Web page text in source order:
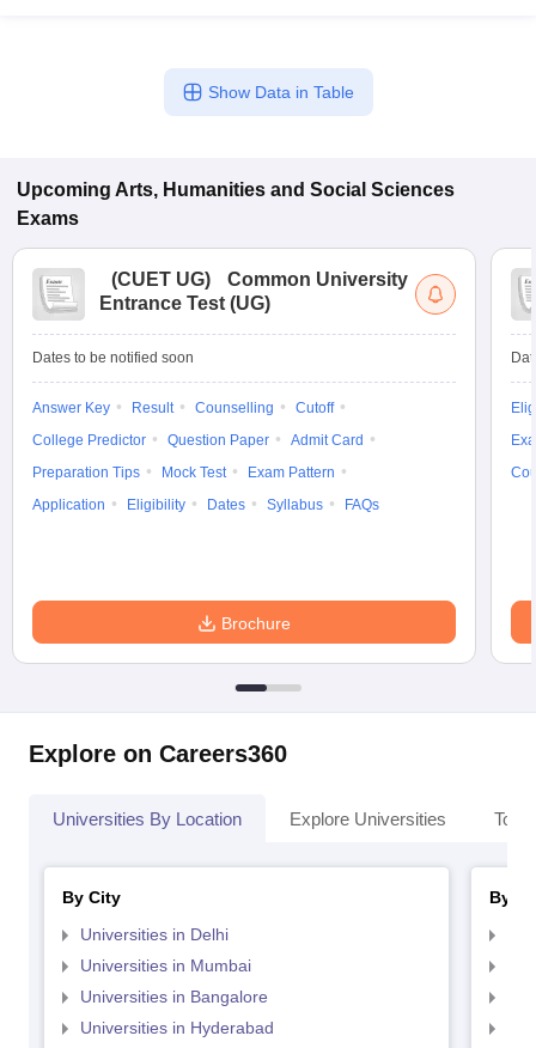
Show Data in Table
Upcoming Arts, Humanities and Social Sciences
Exams
(CUET UG)
Common University
Entrance Test (UG)
Dates to be notified soon
Answer Key Result Counselling
Cutoff
College Predictor
Question Paper
Admit Card
Preparation Tips
Mock Test
Exam Pattern
Application
Eligibility Dates Syllabus FAQs
Brochure
Explore on Careers360
Universities By Location Explore Universities Top
By City
Universities in Delhi
Universities in Mumbai
Universities in Bangalore
Universities in Hyderabad
By